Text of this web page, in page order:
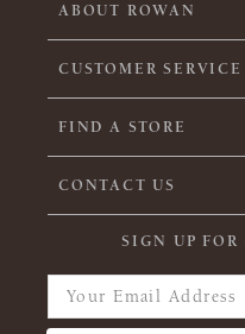
ABOUT ROWAN
CUSTOMER SERVICE
FIND A STORE
CONTACT US
SIGN UP FOR